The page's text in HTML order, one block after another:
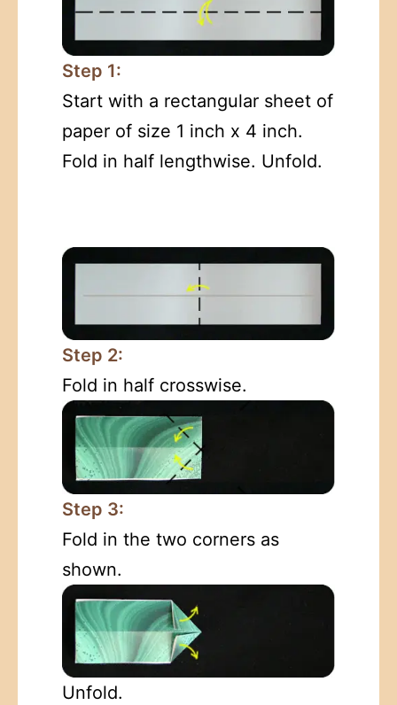
Step 1:
Start with a rectangular sheet of
paper of size 1 inch x 4 inch.
Fold in half lengthwise. Unfold.
Step 2:
Fold in half crosswise.
Step 3:
Fold in the two corners as
shown.
Unfold.